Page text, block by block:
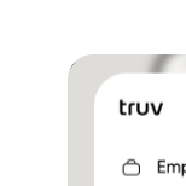
loan
Income and
Document